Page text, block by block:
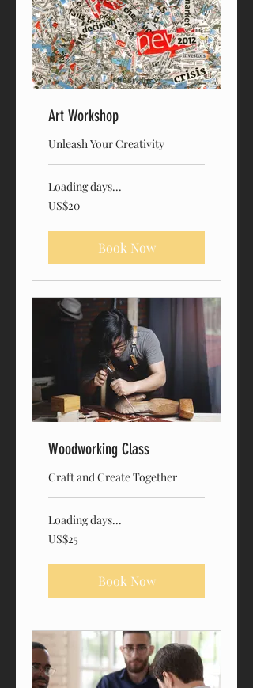
Art Workshop
Unleash Your Creativity
Loading days...
20
US
US$20
Book Now
Woodworking Class
Craft and Create Together
Loading days...
25
US
US$25
Book Now